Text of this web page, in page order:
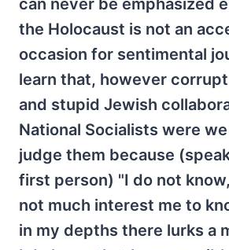
can never be emphasized
the Holocaust is not an
occasion for sentimental
learn that, however
and stupid Jewish
National Socialists were
judge them because
first person) "I do not
not much interest me to
in my depths there lurks a